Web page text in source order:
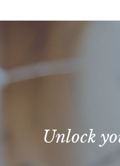
Unlock